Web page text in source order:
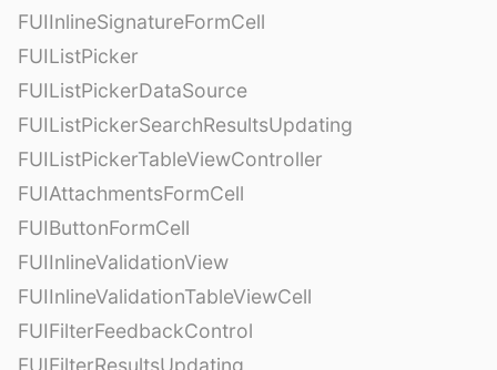
FUIInlineSignatureFormCell
FUIListPicker
FUIListPickerDataSource
FUIListPickerSearchResultsUpdating
FUIListPickerTableViewController
FUIAttachmentsFormCell
FUIButtonFormCell
FUIInlineValidationView
FUIInlineValidationTableViewCell
FUIFilterFeedbackControl
FUIFilterResultsUpdating